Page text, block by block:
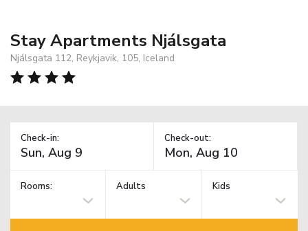
Stay Apartments Njálsgata
Njálsgata 112, Reykjavik, 105, Iceland
Check-in: Check-out:
Rooms: Adults Kids